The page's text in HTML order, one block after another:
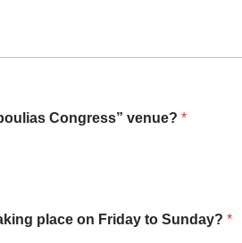
Congress” venue?*
place on Friday to Sunday?*